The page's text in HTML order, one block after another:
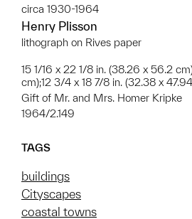
circa 1930-1964
Henry Plisson
lithograph on Rives paper
15 1/16 x 22 1/8 in. (38.26 x 56.2
cm);12 3/4 x 18 7/8 in. (32.38 x
Gift of Mr. and Mrs. Homer Kripke
1964/2.149
TAGS
buildings
Cityscapes
coastal towns